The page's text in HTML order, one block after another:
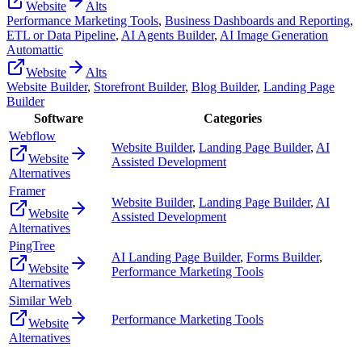
Website
Alts
Performance Marketing Tools, Business Dashboards and Reporting,
ETL or Data Pipeline, AI Agents Builder, AI Image Generation
Automattic
Website
Alts
Website Builder, Storefront Builder, Blog Builder, Landing Page
Builder
Software
Categories
Webflow
Website
Alternatives
Website Builder, Landing Page Builder, AI
Assisted Development
Framer
Website
Alternatives
Website Builder, Landing Page Builder, AI
Assisted Development
PingTree
Website
Alternatives
AI Landing Page Builder, Forms Builder,
Performance Marketing Tools
Similar Web
Website
Alternatives
Performance Marketing Tools